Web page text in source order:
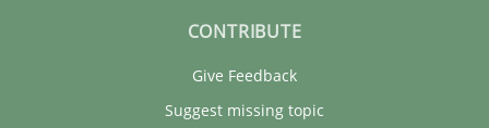
CONTRIBUTE
Give Feedback
Suggest missing topic